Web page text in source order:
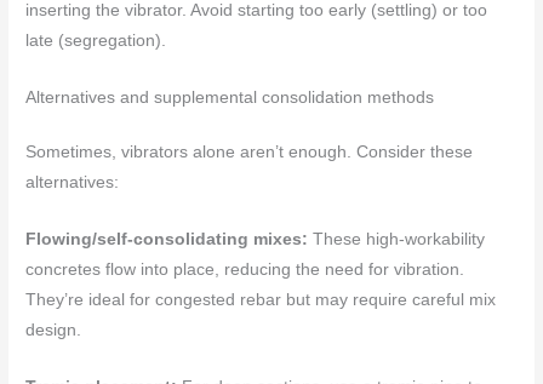
inserting the vibrator. Avoid starting too early (settling) or too
late (segregation).
Alternatives and supplemental consolidation methods
Sometimes, vibrators alone aren’t enough. Consider these
alternatives:
Flowing/self-consolidating mixes: These high-workability
concretes flow into place, reducing the need for vibration.
They’re ideal for congested rebar but may require careful mix
design.